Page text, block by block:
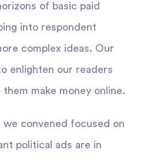
of basic paid
into respondent
complex ideas. Our
enlighten our readers
them make money online.
convened focused on
political ads are in